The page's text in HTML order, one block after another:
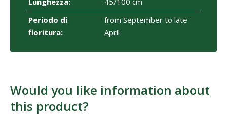
Periodo di
fioritura:
from September to late
April
Would you like information about
this product?